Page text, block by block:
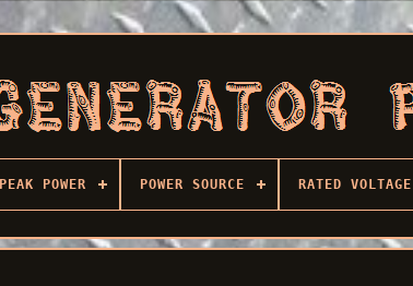
PEAK POWER POWER SOURCE RATED VOLTAGE